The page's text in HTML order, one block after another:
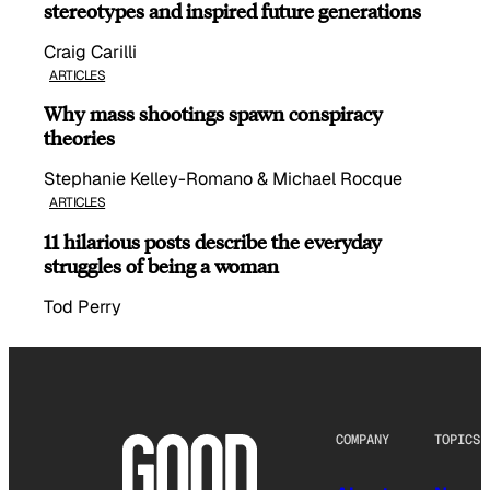
stereotypes and inspired future generations
Craig Carilli
ARTICLES
Why mass shootings spawn conspiracy
theories
Stephanie Kelley-Romano & Michael Rocque
ARTICLES
11 hilarious posts describe the everyday
struggles of being a woman
Tod Perry
COMPANY TOPICS